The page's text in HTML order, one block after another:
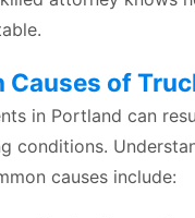
Causes of
in Portland can
conditions.
causes include: